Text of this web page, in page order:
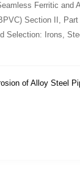
Ferritic and
Section II, Part
Selection: Irons,
of Alloy Steel